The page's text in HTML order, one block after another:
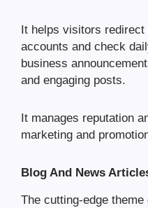
It helps visitors
accounts and check
business
and engaging posts.
It manages reputation
marketing and
Blog And News
The cutting-edge